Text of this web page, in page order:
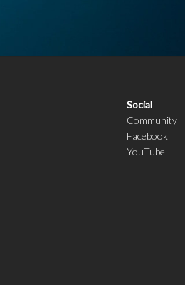
Social
Community
Facebook
YouTube